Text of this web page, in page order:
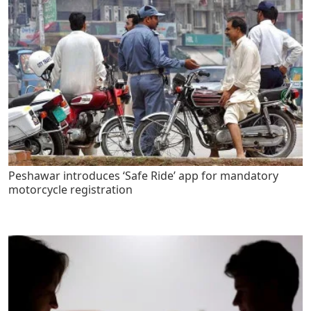
Peshawar introduces ‘Safe Ride’ app for mandatory
motorcycle registration